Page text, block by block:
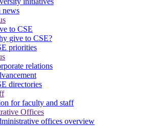
news
to CSE
give to CSE?
priorities
relations
directories
for faculty and staff
Offices
offices overview